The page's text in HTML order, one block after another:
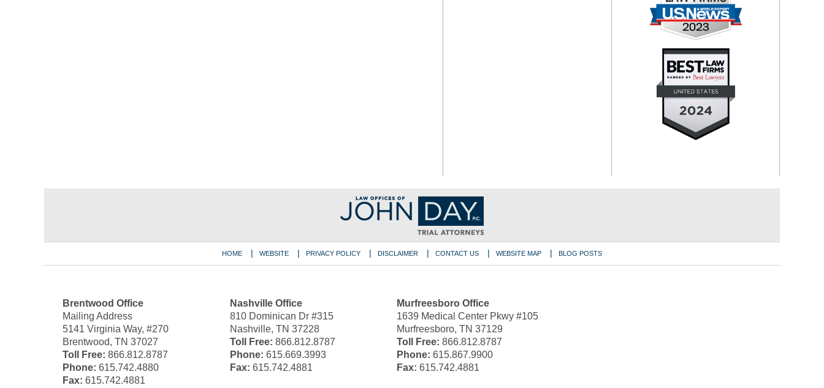
Brentwood Office
Mailing Address
5141 Virginia Way, #270
Brentwood, TN 37027
Toll Free: 866.812.8787
Phone: 615.742.4880
Fax: 615.742.4881
Nashville Office
810 Dominican Dr #315
Nashville, TN 37228
Toll Free: 866.812.8787
Phone: 615.669.3993
Fax: 615.742.4881
Murfreesboro Office
1639 Medical Center Pkwy #105
Murfreesboro, TN 37129
Toll Free: 866.812.8787
Phone: 615.867.9900
Fax: 615.742.4881
HOME WEBSITE PRIVACY POLICY DISCLAIMER CONTACT US WEBSITE MAP BLOG POSTS